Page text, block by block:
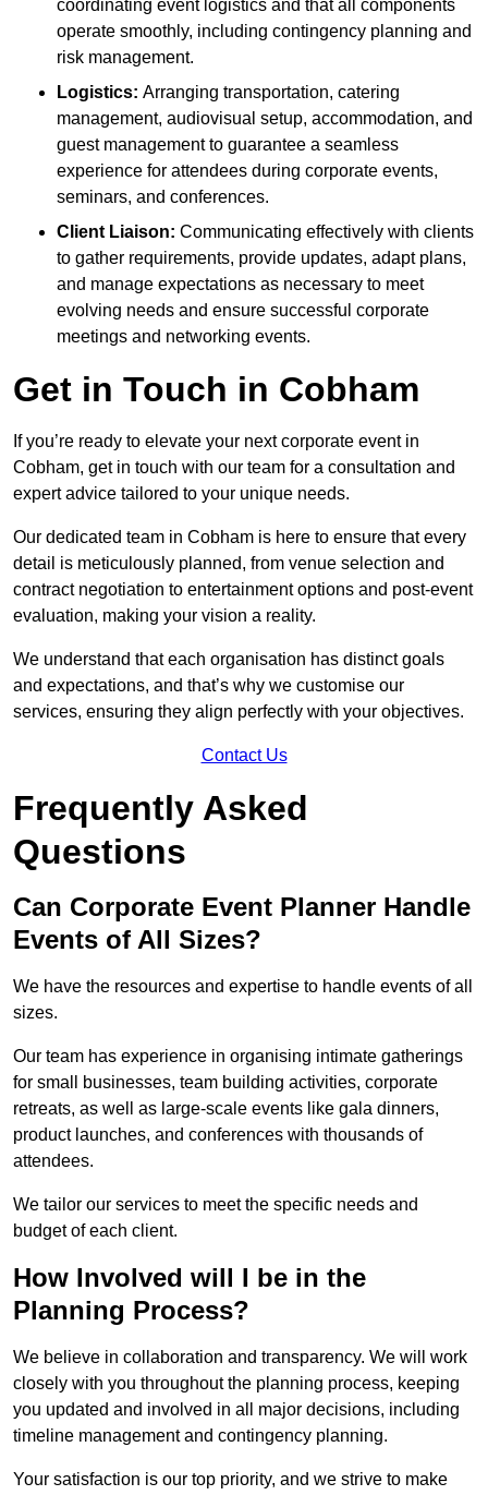
coordinating event logistics and that all components
operate smoothly, including contingency planning and
risk management.
Logistics: Arranging transportation, catering
management, audiovisual setup, accommodation, and
guest management to guarantee a seamless
experience for attendees during corporate events,
seminars, and conferences.
Client Liaison: Communicating effectively with clients
to gather requirements, provide updates, adapt plans,
and manage expectations as necessary to meet
evolving needs and ensure successful corporate
meetings and networking events.
Get in Touch in Cobham
If you’re ready to elevate your next corporate event in
Cobham, get in touch with our team for a consultation and
expert advice tailored to your unique needs.
Our dedicated team in Cobham is here to ensure that every
detail is meticulously planned, from venue selection and
contract negotiation to entertainment options and post-event
evaluation, making your vision a reality.
We understand that each organisation has distinct goals
and expectations, and that’s why we customise our
services, ensuring they align perfectly with your objectives.
Contact Us
Frequently Asked
Questions
Can Corporate Event Planner Handle
Events of All Sizes?
We have the resources and expertise to handle events of all
sizes.
Our team has experience in organising intimate gatherings
for small businesses, team building activities, corporate
retreats, as well as large-scale events like gala dinners,
product launches, and conferences with thousands of
attendees.
We tailor our services to meet the specific needs and
budget of each client.
How Involved will I be in the
Planning Process?
We believe in collaboration and transparency. We will work
closely with you throughout the planning process, keeping
you updated and involved in all major decisions, including
timeline management and contingency planning.
Your satisfaction is our top priority, and we strive to make